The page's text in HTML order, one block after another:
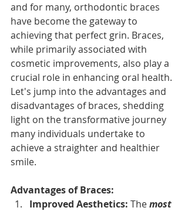
and for many, orthodontic braces
have become the gateway to
achieving that perfect grin. Braces,
while primarily associated with
cosmetic improvements, also play a
crucial role in enhancing oral health.
Let's jump into the advantages and
disadvantages of braces, shedding
light on the transformative journey
many individuals undertake to
achieve a straighter and healthier
smile.
Advantages of Braces:
Improved Aesthetics: The most